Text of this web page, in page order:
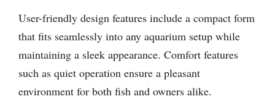
User-friendly design features include a compact form
that fits seamlessly into any aquarium setup while
maintaining a sleek appearance. Comfort features
such as quiet operation ensure a pleasant
environment for both fish and owners alike.